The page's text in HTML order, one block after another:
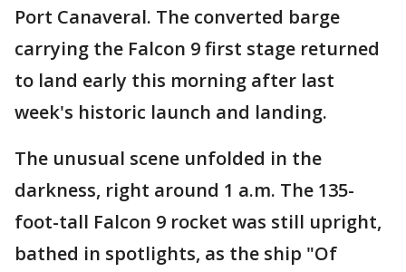
Port Canaveral. The converted barge
carrying the Falcon 9 first stage returned
to land early this morning after last
week's historic launch and landing.
The unusual scene unfolded in the
darkness, right around 1 a.m. The 135-
foot-tall Falcon 9 rocket was still upright,
bathed in spotlights, as the ship "Of